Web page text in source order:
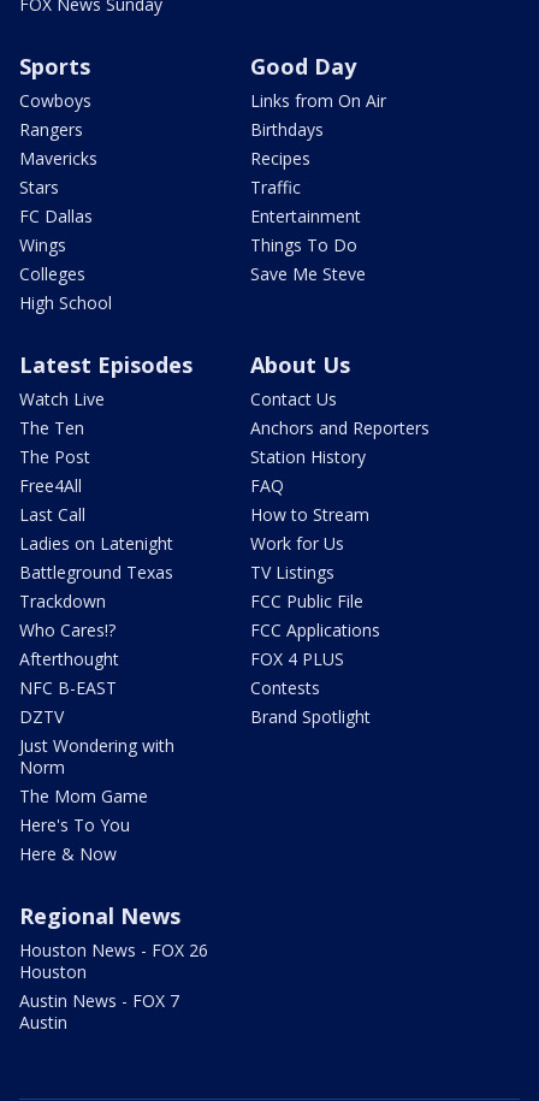
Sports
Cowboys
Rangers
Mavericks
Stars
FC Dallas
Wings
Colleges
High School
Good Day
Links from On Air
Birthdays
Recipes
Traffic
Entertainment
Things To Do
Save Me Steve
Latest Episodes
Watch Live
The Ten
The Post
Free4All
Last Call
Ladies on Latenight
Battleground Texas
Trackdown
Who Cares!?
Afterthought
NFC B-EAST
DZTV
Just Wondering with
Norm
The Mom Game
Here's To You
Here & Now
About Us
Contact Us
Anchors and Reporters
Station History
FAQ
How to Stream
Work for Us
TV Listings
FCC Public File
FCC Applications
FOX 4 PLUS
Contests
Brand Spotlight
Regional News
Houston News - FOX 26
Houston
Austin News - FOX 7
Austin